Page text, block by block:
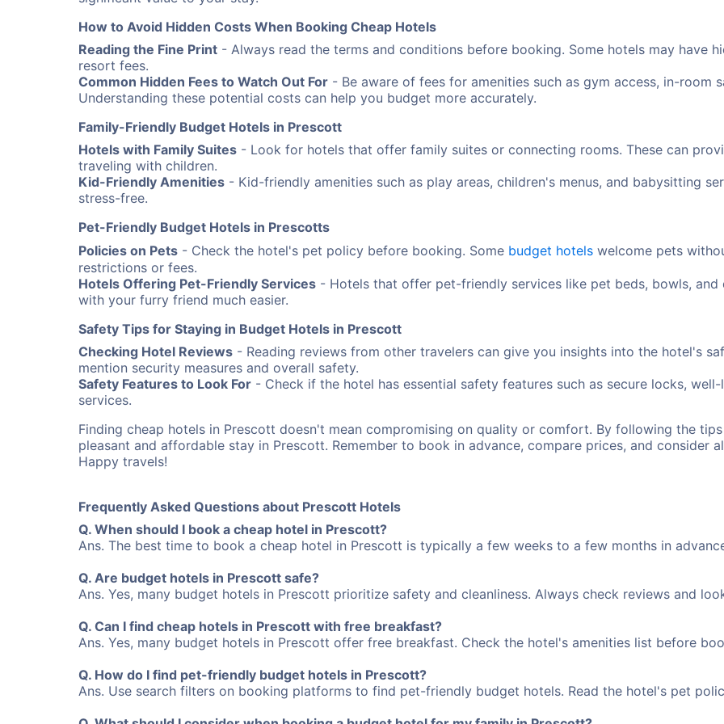
How to Avoid Hidden Costs When Booking Cheap Hotels
Reading the Fine Print - Always read the terms and conditions before booking. Some hotels may have
resort fees.
Common Hidden Fees to Watch Out For - Be aware of fees for amenities such as gym access, in-room
Understanding these potential costs can help you budget more accurately.
Family-Friendly Budget Hotels in Prescott
Hotels with Family Suites - Look for hotels that offer family suites or connecting rooms. These can
traveling with children.
Kid-Friendly Amenities - Kid-friendly amenities such as play areas, children's menus, and babysitting
stress-free.
Pet-Friendly Budget Hotels in Prescotts
Policies on Pets - Check the hotel's pet policy before booking. Some budget hotels welcome pets
restrictions or fees.
Hotels Offering Pet-Friendly Services - Hotels that offer pet-friendly services like pet beds, bowls,
with your furry friend much easier.
Safety Tips for Staying in Budget Hotels in Prescott
Checking Hotel Reviews - Reading reviews from other travelers can give you insights into the hotel's
mention security measures and overall safety.
Safety Features to Look For - Check if the hotel has essential safety features such as secure locks,
services.
Finding cheap hotels in Prescott doesn't mean compromising on quality or comfort. By following the
pleasant and affordable stay in Prescott. Remember to book in advance, compare prices, and consider
Happy travels!
Frequently Asked Questions about Prescott Hotels
Q. When should I book a cheap hotel in Prescott?
Ans. The best time to book a cheap hotel in Prescott is typically a few weeks to a few months in
Q. Are budget hotels in Prescott safe?
Ans. Yes, many budget hotels in Prescott prioritize safety and cleanliness. Always check reviews and
Q. Can I find cheap hotels in Prescott with free breakfast?
Ans. Yes, many budget hotels in Prescott offer free breakfast. Check the hotel's amenities list before
Q. How do I find pet-friendly budget hotels in Prescott?
Ans. Use search filters on booking platforms to find pet-friendly budget hotels. Read the hotel's pet